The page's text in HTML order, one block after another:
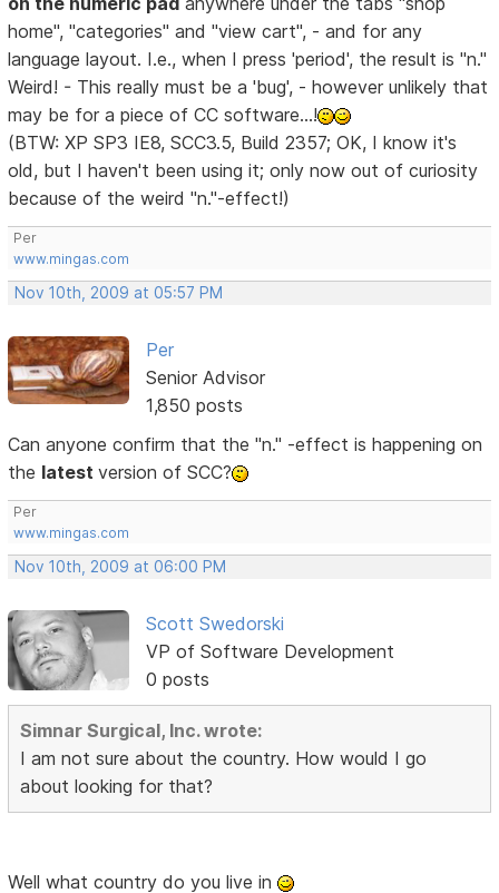
home", "categories" and "view cart", - and for any
language layout. I.e., when I press 'period', the result is "n."
Weird! - This really must be a 'bug', - however unlikely that
may be for a piece of CC software...!
(BTW: XP SP3 IE8, SCC3.5, Build 2357; OK, I know it's
old, but I haven't been using it; only now out of curiosity
because of the weird "n."-effect!)
Per
www.mingas.com
Nov 10th, 2009 at 05:57 PM
Per
Senior Advisor
1,850 posts
Can anyone confirm that the "n." -effect is happening on
the latestversion of SCC?
Per
www.mingas.com
Nov 10th, 2009 at 06:00 PM
Scott Swedorski
VP of Software Development
0 posts
Simnar Surgical, Inc. wrote:
I am not sure about the country. How would I go
about looking for that?
Well what country do you live in